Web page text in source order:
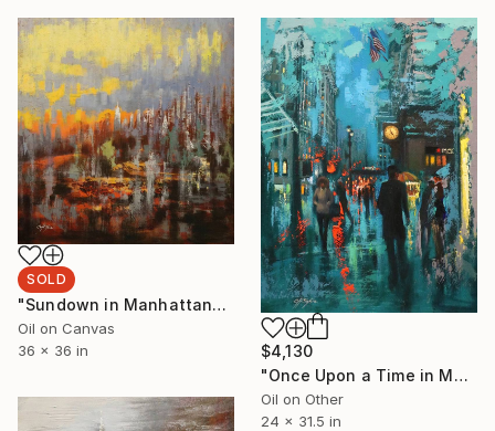
SOLD
"Sundown in Manhattan" Painting
Oil on Canvas
36 x 36 in
$4,130
"Once Upon a Time in Macy's" Painting
Oil on Other
24 x 31.5 in